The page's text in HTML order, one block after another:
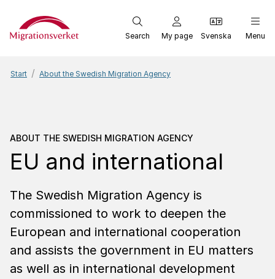
Start
Search My page Svenska Menu
Start About the Swedish Migration Agency
About the Swedish
ABOUT THE SWEDISH MIGRATION AGENCY
EU and inter­na­tional
The Swedish Migration Agency is
commissioned to work to deepen the
European and international cooperation
and assists the government in EU matters
as well as in international development